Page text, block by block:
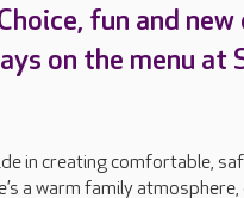
fun and new
on the menu at
in creating comfortable,
a warm family